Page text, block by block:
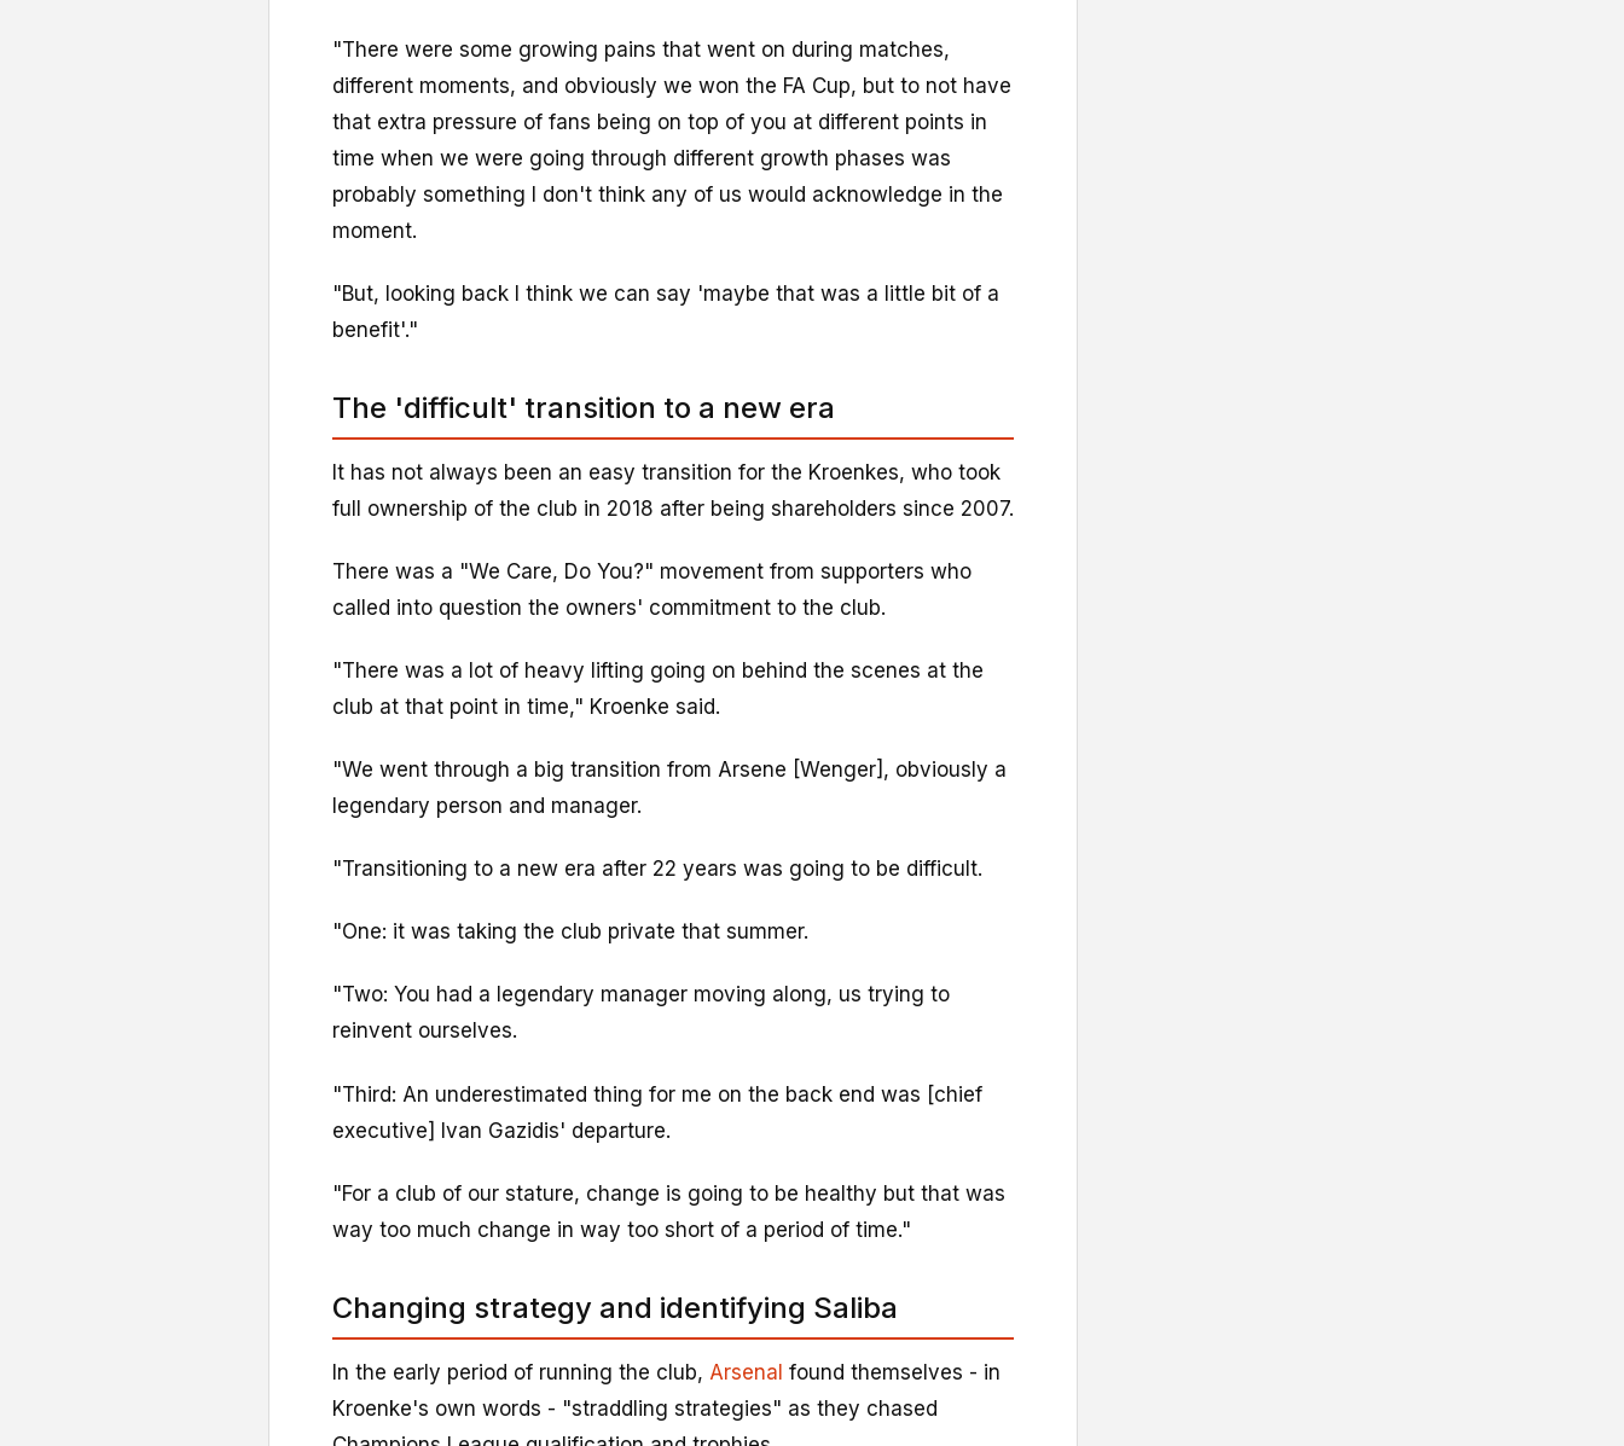
"There were some growing pains that went on during matches,
different moments, and obviously we won the FA Cup, but to not have
that extra pressure of fans being on top of you at different points in
time when we were going through different growth phases was
probably something I don't think any of us would acknowledge in the
moment.
"But, looking back I think we can say 'maybe that was a little bit of a
benefit'."
The 'difficult' transition to a new era
It has not always been an easy transition for the Kroenkes, who took
full ownership of the club in 2018 after being shareholders since 2007.
There was a "We Care, Do You?" movement from supporters who
called into question the owners' commitment to the club.
"There was a lot of heavy lifting going on behind the scenes at the
club at that point in time," Kroenke said.
"We went through a big transition from Arsene [Wenger], obviously a
legendary person and manager.
"Transitioning to a new era after 22 years was going to be difficult.
"One: it was taking the club private that summer.
"Two: You had a legendary manager moving along, us trying to
reinvent ourselves.
"Third: An underestimated thing for me on the back end was [chief
executive] Ivan Gazidis' departure.
"For a club of our stature, change is going to be healthy but that was
way too much change in way too short of a period of time."
Changing strategy and identifying Saliba
In the early period of running the club, Arsenal found themselves - in
Kroenke's own words - "straddling strategies" as they chased